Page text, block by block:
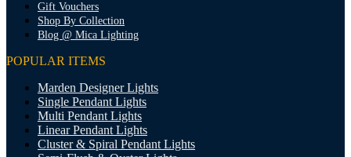
Gift Vouchers
Shop By Collection
Blog @ Mica Lighting
POPULAR ITEMS
Marden Designer Lights
Single Pendant Lights
Multi Pendant Lights
Linear Pendant Lights
Cluster & Spiral Pendant Lights